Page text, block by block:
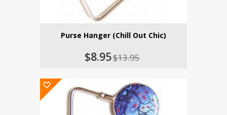
Purse Hanger (Chill Out Chic)
$8.95$13.95